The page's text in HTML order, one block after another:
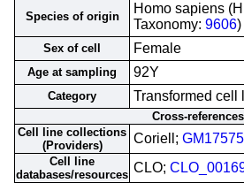
Species of origin
Homo sapiens
Taxonomy: 9606)
Sex of cell Female
Age at sampling 92Y
Category Transformed cell
Cross-references
Cell line collections
(Providers)
Coriell; GM17575
Cell line
databases/resources CLO;